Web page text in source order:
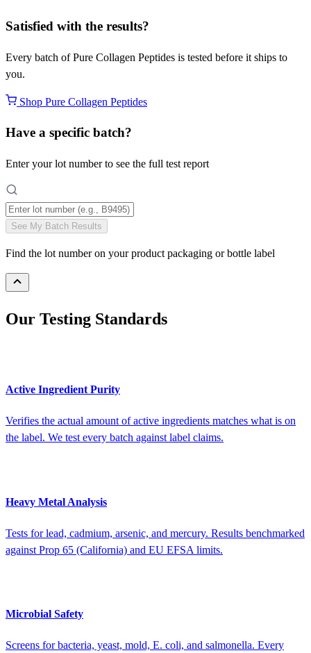
Satisfied with the results?
Every batch of Pure Collagen Peptides is tested before it ships to
you.
Shop Pure Collagen Peptides
Have a specific batch?
Enter your lot number to see the full test report
See My Batch Results
Find the lot number on your product packaging or bottle label
Our Testing Standards
Active Ingredient Purity
Verifies the actual amount of active ingredients matches what is on
the label. We test every batch against label claims.
Heavy Metal Analysis
Tests for lead, cadmium, arsenic, and mercury. Results benchmarked
against Prop 65 (California) and EU EFSA limits.
Microbial Safety
Screens for bacteria, yeast, mold, E. coli, and salmonella. Every